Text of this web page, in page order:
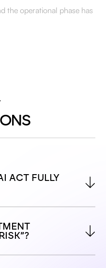
the operational phase has
ACT FULLY